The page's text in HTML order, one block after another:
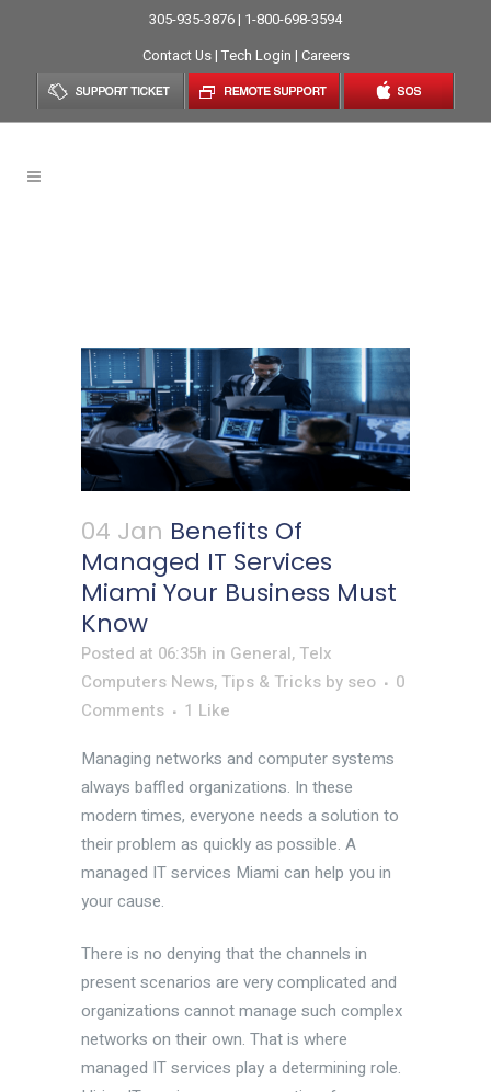
305-935-3876 | 1-800-698-3594
Contact Us| Tech Login | Careers
04 Jan Benefits Of
Managed IT Services
Miami Your Business Must
Know
Posted at 06:35h in General, Telx
Computers News, Tips & Tricks by seo
0
Comments
1 Like
Managing networks and computer systems
always baffled organizations. In these
modern times, everyone needs a solution to
their problem as quickly as possible. A
managed IT services Miami can help you in
your cause.
There is no denying that the channels in
present scenarios are very complicated and
organizations cannot manage such complex
networks on their own. That is where
managed IT services play a determining role.